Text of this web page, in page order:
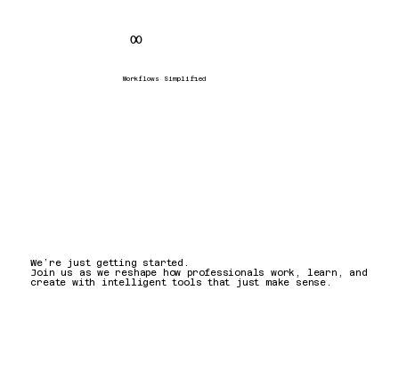
∞
Workflows Simplified
We’re just getting started.
Join us as we reshape how professionals work, learn, and
create with intelligent tools that just make sense.